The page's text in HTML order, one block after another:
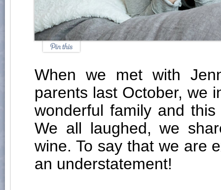
When we met with
parents last October, we
wonderful family and
We all laughed, we
wine. To say that we are
an understatement!